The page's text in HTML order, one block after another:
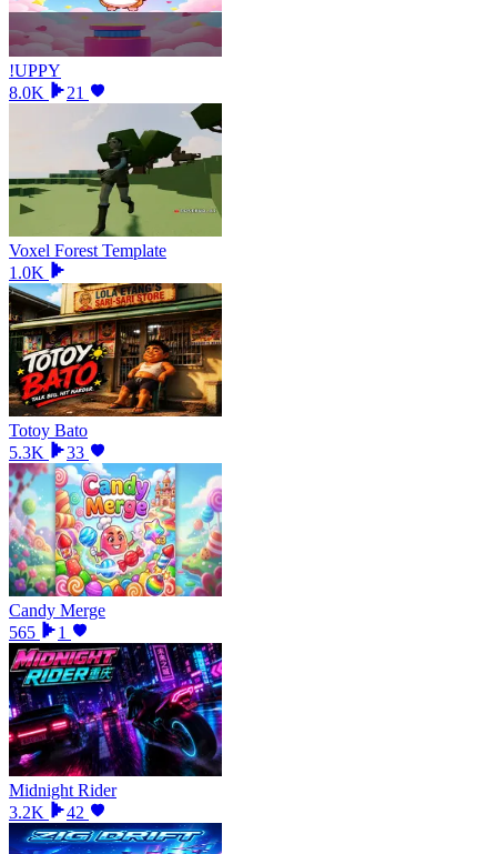
!UPPY
8.0K
21
Voxel Forest Template
1.0K
Totoy Bato
5.3K
33
Candy Merge
565
1
Midnight Rider
3.2K
42